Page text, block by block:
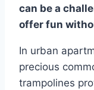
can be a
offer fun
In urban
precious
trampolines